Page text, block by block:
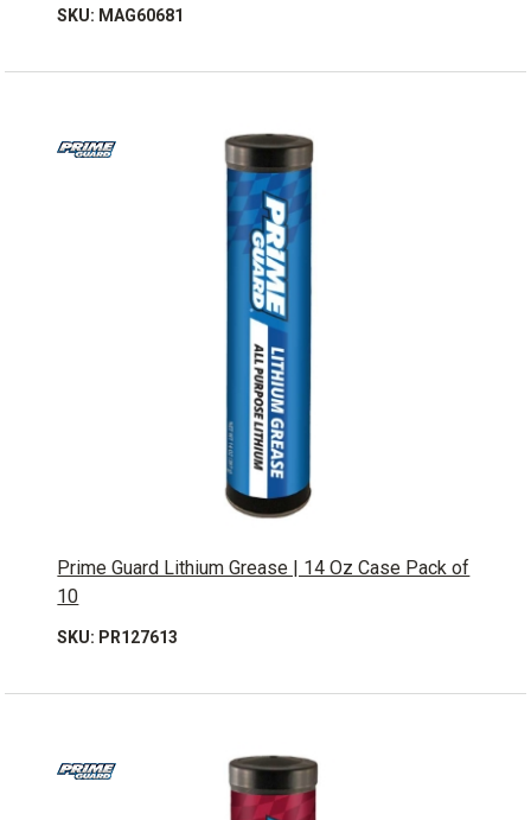
SKU: MAG60681
Prime Guard Lithium Grease | 14 Oz Case Pack of
10
SKU: PR127613